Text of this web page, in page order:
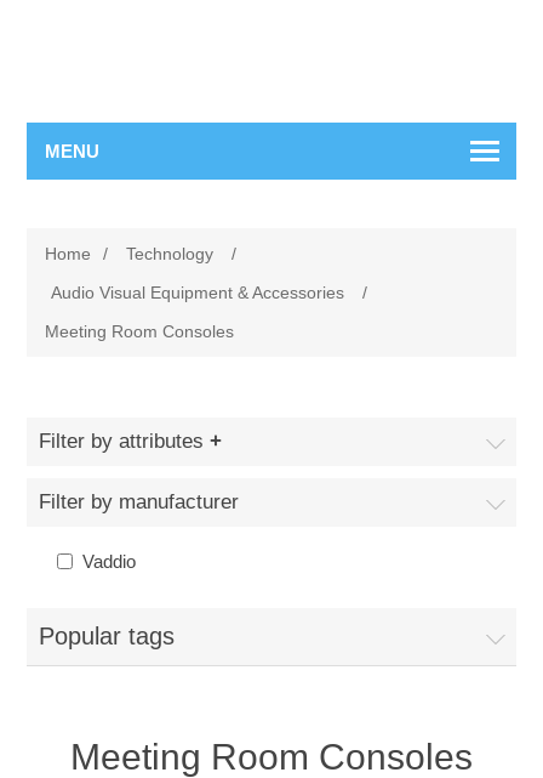
MENU
Home / Technology
/
Audio Visual Equipment & Accessories
/
Meeting Room Consoles
Filter by attributes
Filter by manufacturer
Vaddio
Popular tags
Meeting Room Consoles